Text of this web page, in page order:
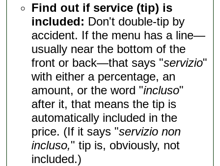
Find out if service (tip) is
included: Don't double-tip by
accident. If the menu has a line—
usually near the bottom of the
front or back—that says "servizio"
with either a percentage, an
amount, or the word "incluso"
after it, that means the tip is
automatically included in the
price. (If it says "servizio non
incluso," tip is, obviously, not
included.)